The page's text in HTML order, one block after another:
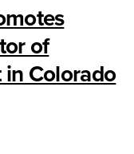
of
Colorado